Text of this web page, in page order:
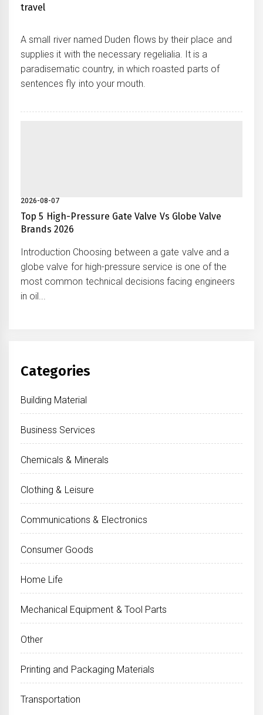
travel
A small river named Duden flows by their place and
supplies it with the necessary regelialia. It is a
paradisematic country, in which roasted parts of
sentences fly into your mouth.
2026-08-07
Top 5 High-Pressure Gate Valve Vs Globe Valve
Brands 2026
Introduction Choosing between a gate valve and a
globe valve for high-pressure service is one of the
most common technical decisions facing engineers
in oil...
Categories
Building Material
Business Services
Chemicals & Minerals
Clothing & Leisure
Communications & Electronics
Consumer Goods
Home Life
Mechanical Equipment & Tool Parts
Other
Printing and Packaging Materials
Transportation